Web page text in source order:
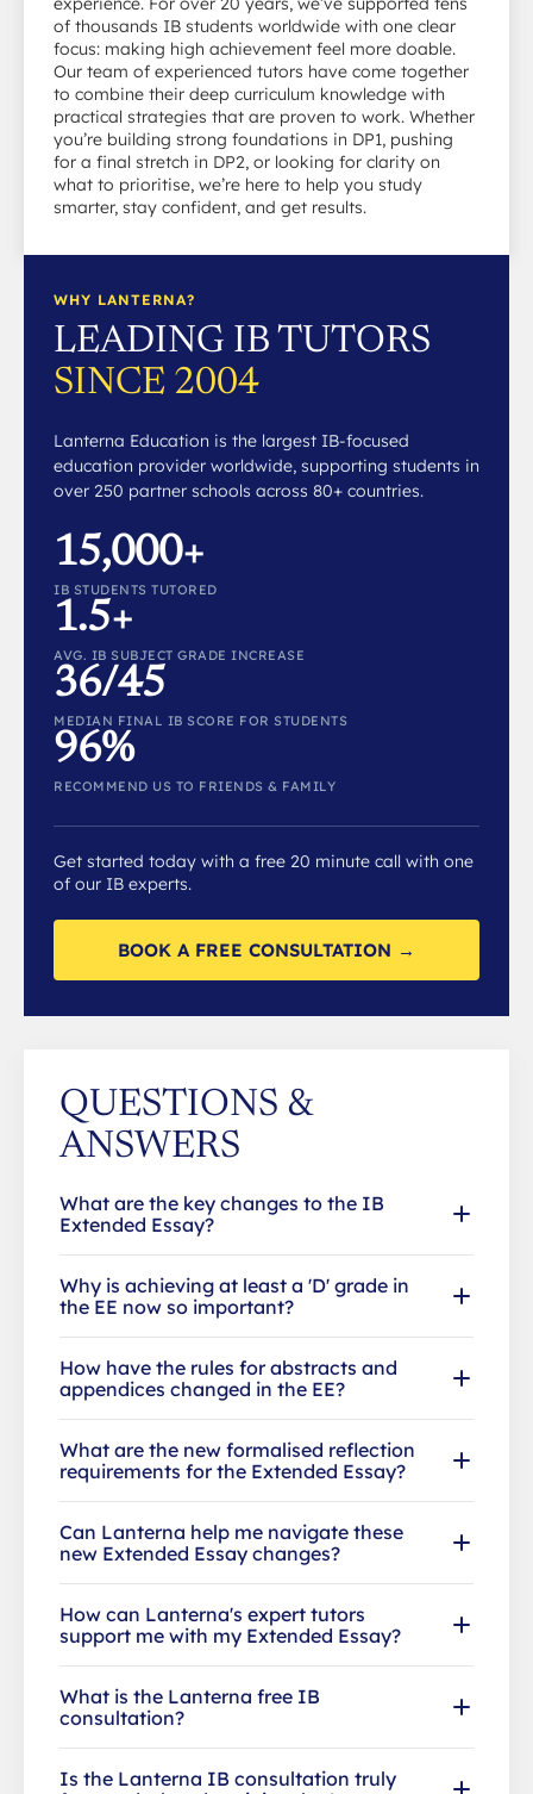
of thousands IB students worldwide with one clear
focus: making high achievement feel more doable.
Our team of experienced tutors have come together
to combine their deep curriculum knowledge with
practical strategies that are proven to work. Whether
you’re building strong foundations in DP1, pushing
for a final stretch in DP2, or looking for clarity on
what to prioritise, we’re here to help you study
smarter, stay confident, and get results.
WHY LANTERNA?
LEADING IB TUTORS
SINCE 2004
Lanterna Education is the largest IB-focused
education provider worldwide, supporting students in
over 250 partner schools across 80+ countries.
15,000+
IB STUDENTS TUTORED
1.5+
AVG. IB SUBJECT GRADE INCREASE
36/45
MEDIAN FINAL IB SCORE FOR STUDENTS
96%
RECOMMEND US TO FRIENDS & FAMILY
Get started today with a free 20 minute call with one
of our IB experts.
BOOK A FREE CONSULTATION →
QUESTIONS &
ANSWERS
What are the key changes to the IB
Extended Essay?
Why is achieving at least a 'D' grade in
the EE now so important?
How have the rules for abstracts and
appendices changed in the EE?
What are the new formalised reflection
requirements for the Extended Essay?
Can Lanterna help me navigate these
new Extended Essay changes?
How can Lanterna's expert tutors
support me with my Extended Essay?
What is the Lanterna free IB
consultation?
Is the Lanterna IB consultation truly